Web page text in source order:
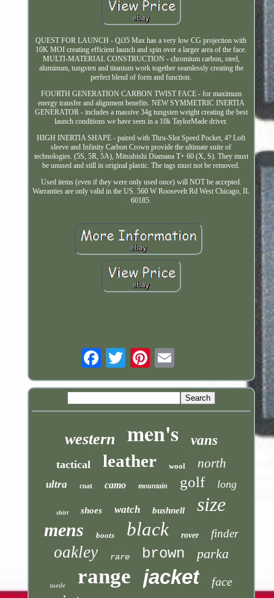
QUEST FOR LAUNCH - Qi35 Max has a very low CG projection with
10K MOI creating efficient launch and spin over a larger area of the face.
MULTI-MATERIAL CONSTRUCTION - chromium carbon, steel,
aluminum, tungsten and titanium work together seamlessly creating the
perfect blend of form and function.
FOURTH GENERATION CARBON TWIST FACE - for maximum
energy transfer and alignment benefits. NEW SYMMETRIC INERTIA
GENERATOR - includes a massive 34g tungsten weight creating the best
launch conditions we have seen in a 10k TaylorMade driver.
HIGH INERTIA SHAPE - paired with Thru-Slot Speed Pocket, 4? Loft
sleeve and Infinity Carbon Crown provide the ultimate suite of
technologies. (5S, 5R, 5A), Mitsubishi Diamana T+ 60 (X, S). They must
be unused and still in original plastic. The tags must not be removed.
Used items (even if they were only used once) will NOT be accepted.
Warranties are only valid in the US. 560 W Roosevelt Rd West Chicago, IL
60185.
western men's vans
tactical leather wool north
ultra coat camo mountain golf long
shirt shoes watch bushnell size
mens boots black rover finder
oakley rare brown parka
suede range jacket face